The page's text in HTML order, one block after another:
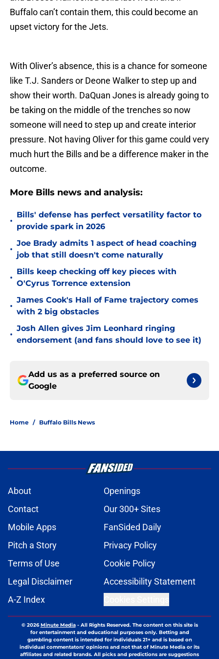
Buffalo can’t contain them, this could become an
upset victory for the Jets.
With Oliver’s absence, this is a chance for someone
like T.J. Sanders or Deone Walker to step up and
show their worth. DaQuan Jones is already going to
be taking on the middle of the trenches so now
someone will need to step up and create interior
pressure. Not having Oliver for this game could very
much hurt the Bills and be a difference maker in the
outcome.
More Bills news and analysis:
•
Bills' defense has perfect versatility factor to
provide spark in 2026
•
Joe Brady admits 1 aspect of head coaching
job that still doesn't come naturally
•
Bills keep checking off key pieces with
O'Cyrus Torrence extension
•
James Cook's Hall of Fame trajectory comes
with 2 big obstacles
•
Josh Allen gives Jim Leonhard ringing
endorsement (and fans should love to see it)
Add us as a preferred source on
Google
Home / Buffalo Bills News
About
Openings
Contact
Our 300+ Sites
Mobile Apps
FanSided Daily
Pitch a Story
Privacy Policy
Terms of Use
Cookie Policy
Legal Disclaimer
Accessibility Statement
A-Z Index
© 2026Minute Media- All Rights Reserved. The content on this site is
for entertainment and educational purposes only. Betting and
gambling content is intended for individuals 21+ and is based on
individual commentators' opinions and not that of Minute Media or its
affiliates and related brands. All picks and predictions are suggestions